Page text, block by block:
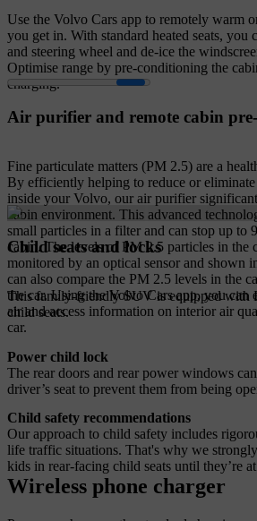
Use the Volvo Cars app to remotely warm
you get in. With standard heated seats, you
and steering wheel and de-ice the
Optimise range by pre-conditioning the
charging.
Air purifier and remote cabin
Fine particulate matters (PM 2.5) are a
By efficiently helping to reduce or
inside your Volvo, our air purifier
cabin environment. This advanced
small particles in a filter and can stop up to
cabin. The levels of PM 2.5 particles in the
monitored by an optical sensor and shown
can also compare the PM 2.5 levels in the
the car. Using the Volvo Cars app, you can
air and access information on interior air
car.
Child seats and locks
This family-friendly SUV is equipped with
child seats.
Power child lock
The rear doors and rear power windows
driver’s seat to prevent them from being
Child safety recommendations
Our approach to child safety includes
life traffic situations. That's why we
kids in rear-facing child seats until they’re
Wireless phone charger